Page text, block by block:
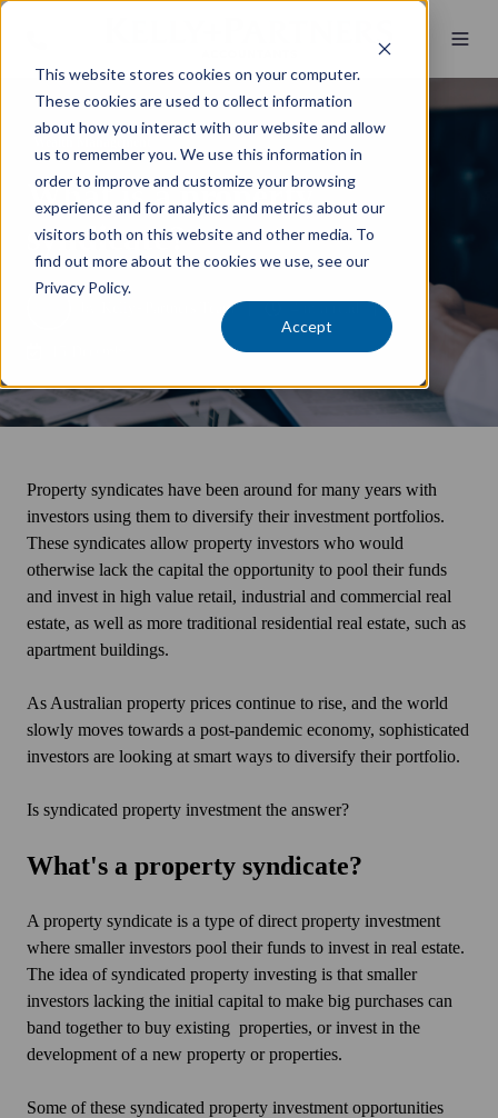
This website stores cookies on your computer.
These cookies are used to collect information
about how you interact with our website and allow
us to remember you. We use this information in
order to improve and customize your browsing
experience and for analytics and metrics about our
visitors both on this website and other media. To
find out more about the cookies we use, see our
Privacy Policy.
Accept
What is a property
syndicate?
Kelly+Partners Team 4 min read
Property syndicates have been around for many years with
investors using them to diversify their investment portfolios.
These syndicates allow property investors who would
otherwise lack the capital the opportunity to pool their funds
and invest in high value retail, industrial and commercial real
estate, as well as more traditional residential real estate, such as
apartment buildings.
As Australian property prices continue to rise, and the world
slowly moves towards a post-pandemic economy, sophisticated
investors are looking at smart ways to diversify their portfolio.
Is syndicated property investment the answer?
What's a property syndicate?
A property syndicate is a type of direct property investment
where smaller investors pool their funds to invest in real estate.
The idea of syndicated property investing is that smaller
investors lacking the initial capital to make big purchases can
band together to buy existing properties, or invest in the
development of a new property or properties.
Some of these syndicated property investment opportunities